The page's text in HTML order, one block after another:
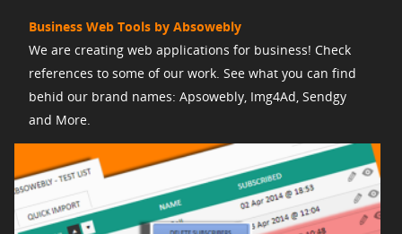
Business Web Tools by Absowebly
We are creating web applications for business! Check
references to some of our work. See what you can find
behid our brand names: Apsowebly, Img4Ad, Sendgy
and More.